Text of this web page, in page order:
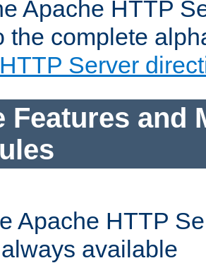
Apache HTTP
the complete
Server
Features and
Apache HTTP
available